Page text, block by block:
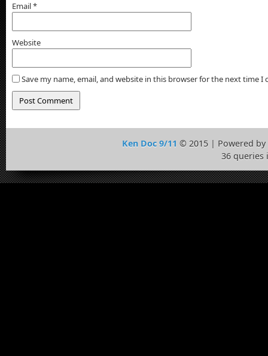
Email*
Website
Save my name, email, and website in this browser for the next time I
Ken Doc 9/11 © 2015 | Powered by
36 queries